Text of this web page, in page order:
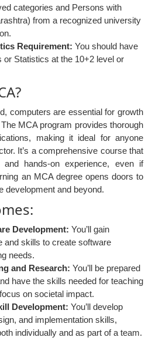
categories and Persons with
from a recognized university
Requirement: You should have
or Statistics at the 10+2 level or
computers are essential for growth
MCA program provides thorough
making it ideal for anyone
It’s a comprehensive course that
and hands-on experience, even if
an MCA degree opens doors to
development and beyond.
Development: You’ll gain
and skills to create software
needs.
and Research: You’ll be prepared
have the skills needed for teaching
on societal impact.
Development: You’ll develop
and implementation skills,
individually and as part of a team.